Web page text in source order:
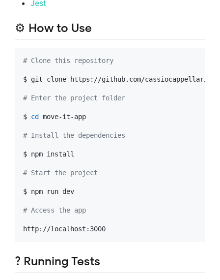
Jest
⚙ How to Use
# Clone this repository
$ git clone https://github.com/cassiocappellari/
# Enter the project folder
$ cd move-it-app
# Install the dependencies
$ npm install
# Start the project
$ npm run dev
# Access the app
? Running Tests